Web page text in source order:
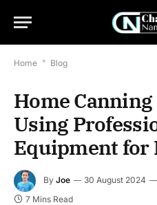
Home * Blog
Home
Using
Equipment for
By Joe 30 August 2024
7 Mins Read